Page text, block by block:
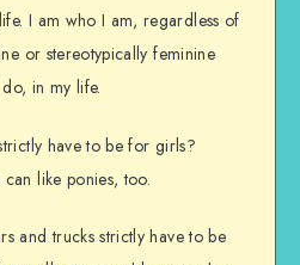
I am who I am, regardless of
or stereotypically feminine
in my life.
have to be for girls?
like ponies, too.
and trucks strictly have to be